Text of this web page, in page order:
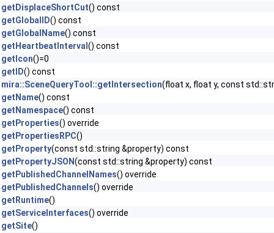
getDisplaceShortCut() const
getGlobalID() const
getGlobalName() const
getHeartbeatInterval () const
getIcon()=0
getID() const
mira::SceneQueryTool::getIntersection(float x, float y, const
getName() const
getNamespace() const
getProperties() override
getPropertiesRPC()
getProperty(const std::string &property) const
getPropertyJSON(const std::string &property) const
getPublishedChannelNames() override
getPublishedChannels() override
getRuntime()
getServiceInterfaces() override
getSite()